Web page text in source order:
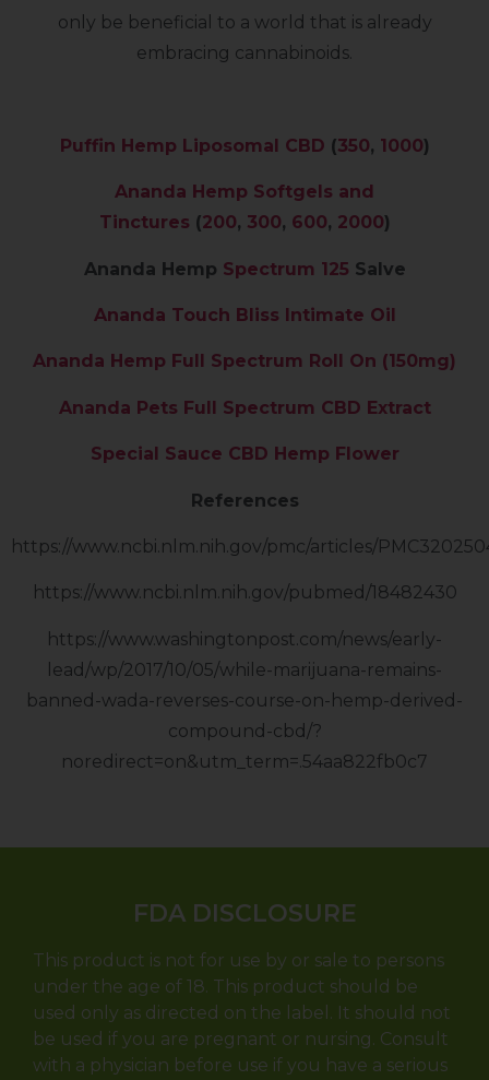
only be beneficial to a world that is already
embracing cannabinoids.
Puffin Hemp Liposomal CBD (350, 1000)
Ananda Hemp Softgels and
Tinctures (200, 300, 600, 2000)
Ananda Hemp Spectrum 125 Salve
Ananda Touch Bliss Intimate Oil
Ananda Hemp Full Spectrum Roll On (150mg)
Ananda Pets Full Spectrum CBD Extract
Special Sauce CBD Hemp Flower
References
https://www.ncbi.nlm.nih.gov/pmc/articles/
https://www.ncbi.nlm.nih.gov/pubmed/18482430
https://www.washingtonpost.com/news/early-
lead/wp/2017/10/05/while-marijuana-remains-
banned-wada-reverses-course-on-hemp-derived-
compound-cbd/?
noredirect=on&utm_term=.54aa822fb0c7
FDA DISCLOSURE
This product is not for use by or sale to persons
under the age of 18. This product should be
used only as directed on the label. It should not
be used if you are pregnant or nursing. Consult
with a physician before use if you have a serious